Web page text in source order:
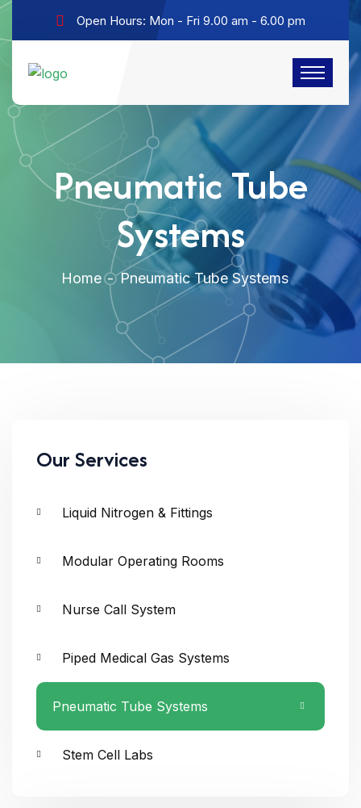
Open Hours: Mon - Fri 9.00 am - 6.00 pm
Pneumatic Tube
Systems
Home Pneumatic Tube Systems
Our Services
Liquid Nitrogen & Fittings
Modular Operating Rooms
Nurse Call System
Piped Medical Gas Systems
Pneumatic Tube Systems
Stem Cell Labs